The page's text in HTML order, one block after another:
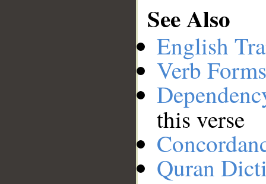
See Also
English
Verb
this verse
Quran